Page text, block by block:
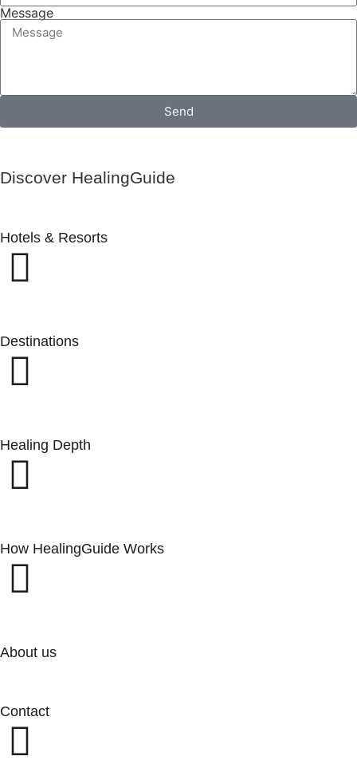
Message
Send
Discover HealingGuide
Hotels & Resorts
Destinations
Healing Depth
How HealingGuide Works
About us
Contact